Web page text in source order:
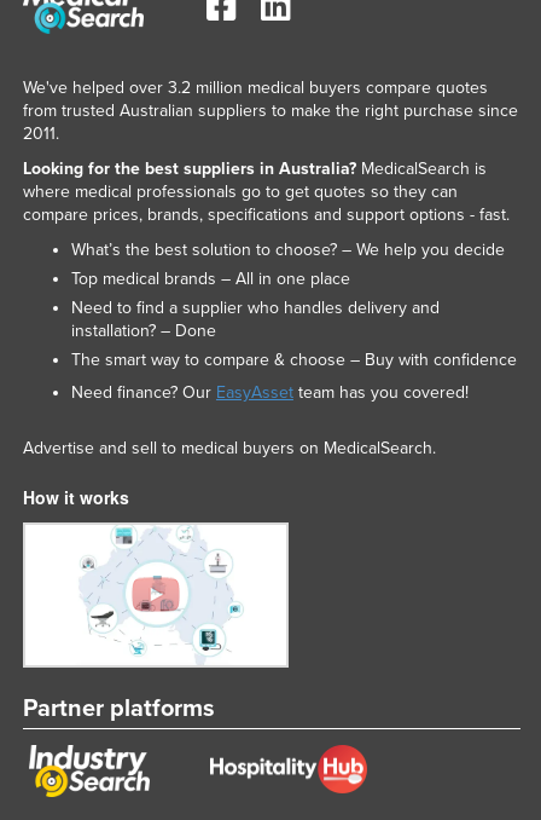
We've helped over 3.2 million medical buyers compare quotes
from trusted Australian suppliers to make the right purchase since
2011.
Looking for the best suppliers in Australia?MedicalSearch is
where medical professionals go to get quotes so they can
compare prices, brands, specifications and support options - fast.
What’s the best solution to choose? – We help you decide
Top medical brands – All in one place
Need to find a supplier who handles delivery and
installation? – Done
The smart way to compare & choose – Buy with confidence
Need finance? Our EasyAssetteam has you covered!
Advertise and sell to medical buyers on MedicalSearch.
How it works
Partner platforms